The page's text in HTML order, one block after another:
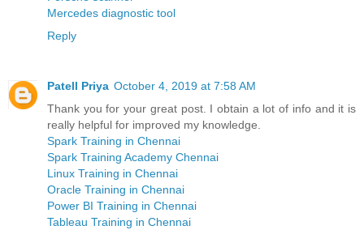
Mercedes diagnostic tool
Reply
Patell Priya October 4, 2019 at 7:58 AM
Thank you for your great post. I obtain a lot of info and it is
really helpful for improved my knowledge.
Spark Training in Chennai
Spark Training Academy Chennai
Linux Training in Chennai
Oracle Training in Chennai
Power BI Training in Chennai
Tableau Training in Chennai